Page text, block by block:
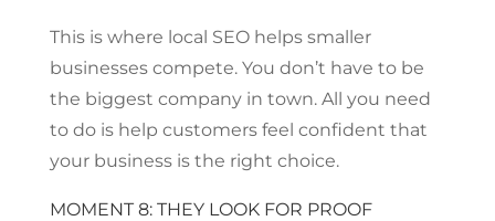
This is where local SEO helps smaller
businesses compete. You don’t have to be
the biggest company in town. All you need
to do is help customers feel confident that
your business is the right choice.
MOMENT 8: THEY LOOK FOR PROOF